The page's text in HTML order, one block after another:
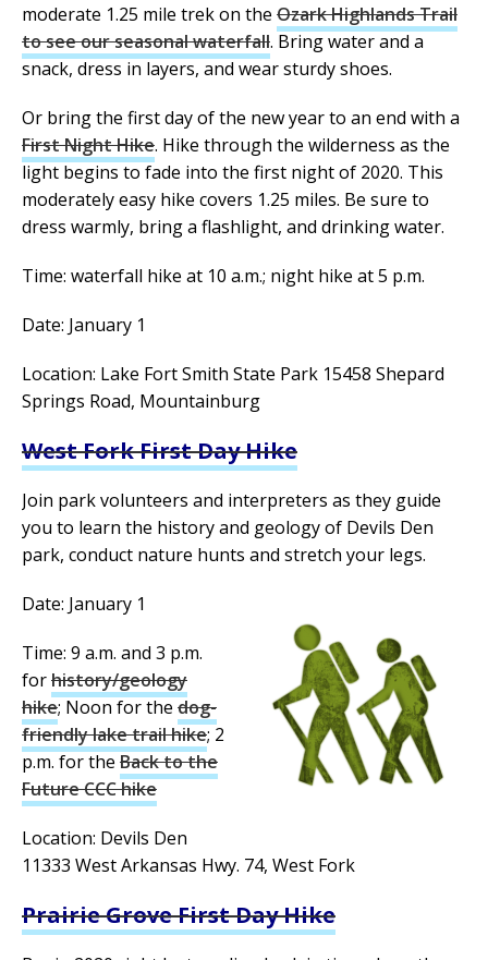
moderate 1.25 mile trek on the Ozark Highlands Trail
to see our seasonal waterfall. Bring water and a
snack, dress in layers, and wear sturdy shoes.
Or bring the first day of the new year to an end with a
First Night Hike. Hike through the wilderness as the
light begins to fade into the first night of 2020. This
moderately easy hike covers 1.25 miles. Be sure to
dress warmly, bring a flashlight, and drinking water.
Time: waterfall hike at 10 a.m.; night hike at 5 p.m.
Date: January 1
Location: Lake Fort Smith State Park 15458 Shepard
Springs Road, Mountainburg
West Fork First Day Hike
Join park volunteers and interpreters as they guide
you to learn the history and geology of Devils Den
park, conduct nature hunts and stretch your legs.
Date: January 1
Time: 9 a.m. and 3 p.m.
forhistory/geology
hike; Noon for the dog-
friendly lake trail hike; 2
p.m. for the Back to the
Future CCC hike
Location: Devils Den
11333 West Arkansas Hwy. 74, West Fork
Prairie Grove First Day Hike